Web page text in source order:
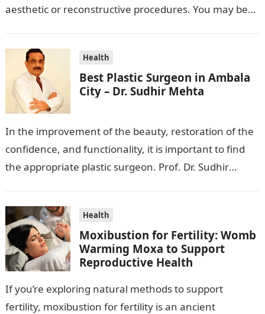
aesthetic or reconstructive procedures. You may be
Health
Best Plastic Surgeon in Ambala
City – Dr. Sudhir Mehta
In the improvement of the beauty, restoration of the
confidence, and functionality, it is important to find
the appropriate plastic surgeon. Prof. Dr. Sudhir
Health
Moxibustion for Fertility: Womb
Warming Moxa to Support
Reproductive Health
If you’re exploring natural methods to support
fertility, moxibustion for fertility is an ancient